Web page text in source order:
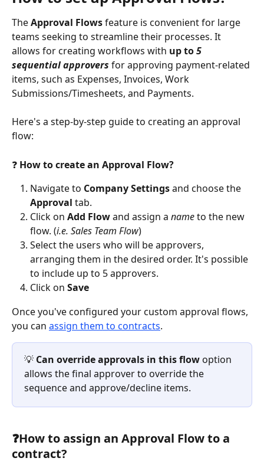
The Approval Flows feature is convenient for large
teams seeking to streamline their processes. It
allows for creating workflows with up to 5
sequential approvers for approving payment-related
items, such as Expenses, Invoices, Work
Submissions/Timesheets, and Payments.
Here's a step-by-step guide to creating an approval
flow:
❓ How to create an Approval Flow?
Navigate to Company Settings and choose the
Approval tab.
Click on Add Flow and assign a name to the new
flow. (i.e. Sales Team Flow)
Select the users who will be approvers,
arranging them in the desired order. It's possible
to include up to 5 approvers.
Click on Save
Once you've configured your custom approval flows,
you can assign them to contracts.
💡 Can override approvals in this flow option
allows the final approver to override the
sequence and approve/decline items.
❓How to assign an Approval Flow to a
contract?